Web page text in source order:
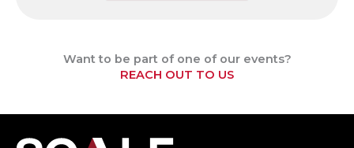
Want to be part of one of our events?
REACH OUT TO US